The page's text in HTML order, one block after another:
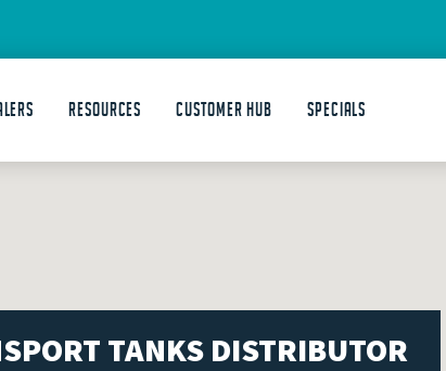
Resources Customer Hub Specials
TANKS DISTRIBUTOR